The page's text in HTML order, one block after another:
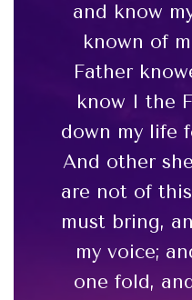
and know
known of
Father
know I the
down my life
And other
are not of
must bring,
my voice;
one fold,